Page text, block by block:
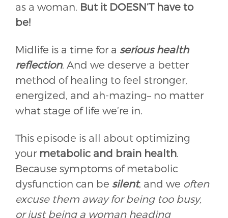
as a woman. But it DOESN’T have to
be!
Midlife is a time for a serious health
reflection. And we deserve a better
method of healing to feel stronger,
energized, and ah-mazing– no matter
what stage of life we’re in.
This episode is all about optimizing
your metabolic and brain health.
Because symptoms of metabolic
dysfunction can be silent, and we often
excuse them away for being too busy,
or just being a woman heading